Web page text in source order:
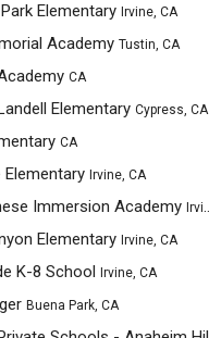
Elementary Irvine, CA
Academy Tustin, CA
CA
Elementary Cypress, CA
CA
Irvine, CA
Immersion Academy Irvine, CA
Elementary Irvine, CA
K-8 School Irvine, CA
Buena Park, CA